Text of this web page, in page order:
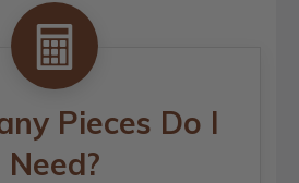
Pieces Do I
Need?